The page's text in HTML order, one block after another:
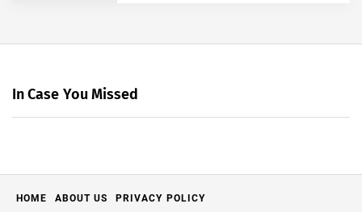
In Case You Missed
HOME ABOUT US PRIVACY POLICY